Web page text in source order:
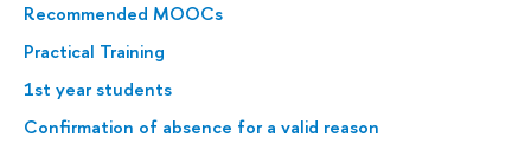
Recommended MOOCs
Practical Training
1st year students
Confirmation of absence for a valid reason